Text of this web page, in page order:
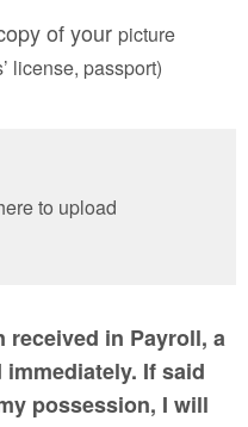
of your picture
license, passport)
to upload
received in Payroll, a
If said
possession, I will